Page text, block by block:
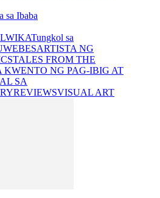
sa Ibaba
Tungkol sa
ARTISTA NG
TALES FROM THE
KWENTO NG PAG-IBIG AT
SA
REVIEWSVISUAL ART